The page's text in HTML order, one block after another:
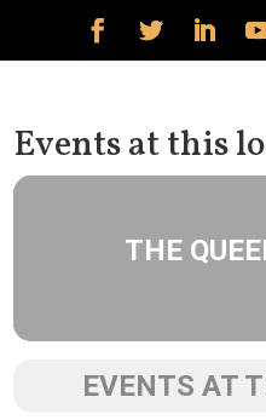
Events at this
THE
EVENTS AT